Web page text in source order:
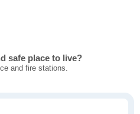
safe place to live?
and fire stations.